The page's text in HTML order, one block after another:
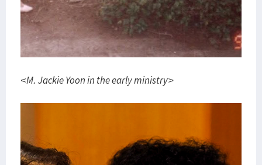
<M. Jackie Yoon in the early ministry>